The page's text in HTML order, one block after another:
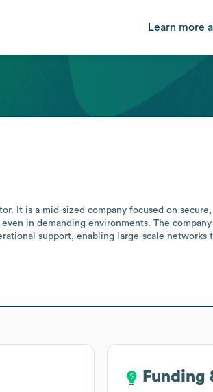
Learn more
It is a mid-sized company focused on
in demanding environments. The
support, enabling large-scale networks
Funding
Funding